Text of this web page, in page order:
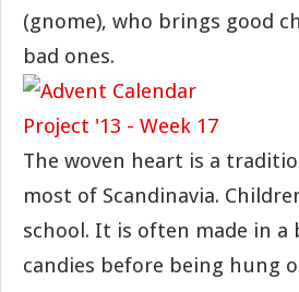
(gnome), who brings good
bad ones.
The woven heart is a
most of Scandinavia.
school. It is often made in
candies before being hung